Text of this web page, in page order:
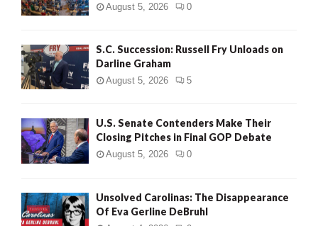
August 5, 2026 0
S.C. Succession: Russell Fry Unloads on
Darline Graham
August 5, 2026 5
U.S. Senate Contenders Make Their
Closing Pitches in Final GOP Debate
August 5, 2026 0
Unsolved Carolinas: The Disappearance
Of Eva Gerline DeBruhl